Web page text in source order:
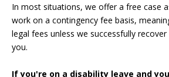
In most situations, we offer a free case
work on a contingency fee basis,
legal fees unless we successfully
you.
If you're on a disability leave and